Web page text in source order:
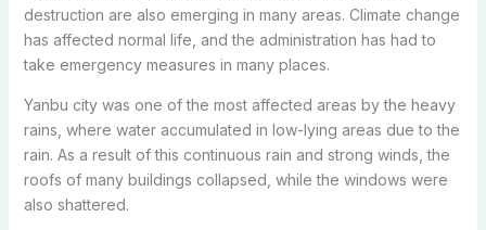
destruction are also emerging in many areas. Climate change
has affected normal life, and the administration has had to
take emergency measures in many places.
Yanbu city was one of the most affected areas by the heavy
rains, where water accumulated in low-lying areas due to the
rain. As a result of this continuous rain and strong winds, the
roofs of many buildings collapsed, while the windows were
also shattered.